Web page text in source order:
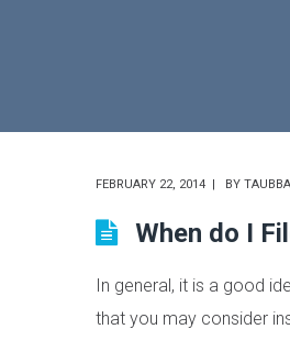
FEBRUARY 22, 2014 BY
When do I
In general, it is a good
that you may consider